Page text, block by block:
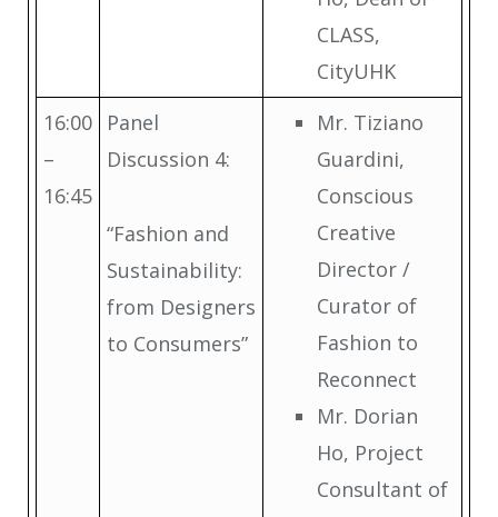
CLASS,
CityUHK
16:00
–
16:45
Panel
Discussion 4:
“Fashion and
Sustainability:
from Designers
to Consumers”
Mr. Tiziano
Guardini,
Conscious
Creative
Director /
Curator of
Fashion to
Reconnect
Mr. Dorian
Ho, Project
Consultant of